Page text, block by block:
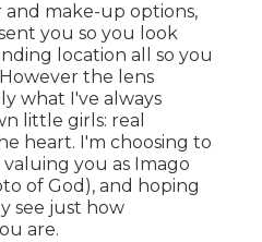
and make-up options,
you so you look
location all so you
the lens
what I've always
little girls: real
heart. I'm choosing to
you as Imago
of God), and hoping
see just how
are.